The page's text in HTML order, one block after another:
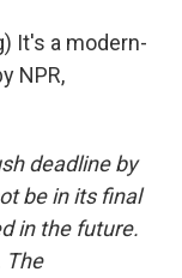
It's a modern-
NPR,
deadline by
be in its final
in the future.
The